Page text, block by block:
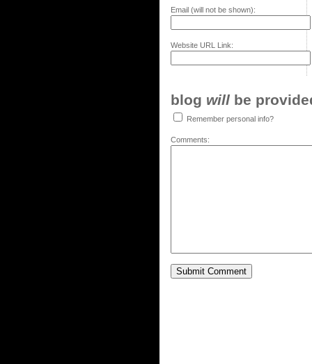
Email (will not be shown):
Website URL Link:
blog will be
Remember personal info?
Comments: